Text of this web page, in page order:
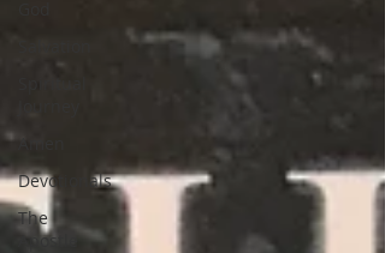
Devotionals
The
Apostle